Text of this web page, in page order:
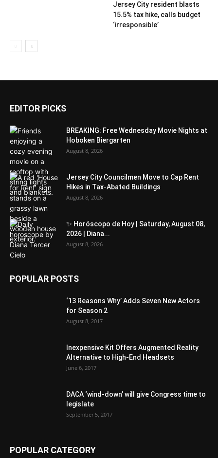
Jersey City resident blasts
15.5% tax hike, calls budget
‘irresponsible’
EDITOR PICKS
BREAKING: Free Wednesday Movie Nights at
Hoboken Biergarten
August 8, 2026
Jersey City Councilmen Move to Cap Rent
Hikes in Tax-Abated Buildings
August 8, 2026
✨ Horóscopo de Hoy | Saturday, August 08,
2026 | Diana...
August 8, 2026
POPULAR POSTS
‘13 Reasons Why’ Adds Seven New Actors
for Season 2
August 8, 2017
Inexpensive Kit Offers Augmented Reality
Alternative to High-End Headsets
June 6, 2017
DACA ‘wind-down’ will give Congress time to
legislate
September 5, 2017
POPULAR CATEGORY